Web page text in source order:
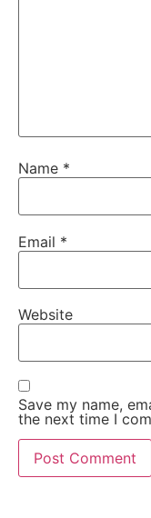
Name *
Email *
Website
Save my name,
the next time I